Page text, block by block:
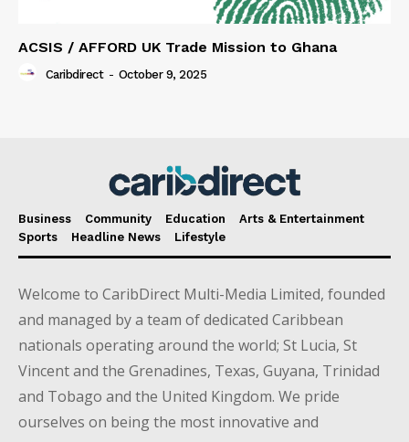
ACSIS / AFFORD UK Trade Mission to Ghana
Caribdirect - October 9, 2025
Business Community Education
Arts & Entertainment
Sports
Headline News Lifestyle
Welcome to CaribDirect Multi-Media Limited, founded
and managed by a team of dedicated Caribbean
nationals operating around the world; St Lucia, St
Vincent and the Grenadines, Texas, Guyana, Trinidad
and Tobago and the United Kingdom. We pride
ourselves on being the most innovative and